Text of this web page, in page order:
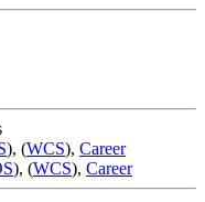
), (WCS), Career
), (WCS), Career